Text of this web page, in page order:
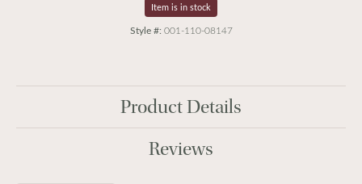
Item is in stock
Style #: 001-110-08147
Product Details
Reviews